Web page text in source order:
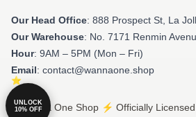
Our Head Office: 888 Prospect St, La
Our Warehouse: No. 7171 Renmin
Hour: 9AM – 5PM (Mon – Fri)
Email: contact@wannaone.shop
© Wanna One Shop ⚡️ Officially
UNLOCK
10% OFF